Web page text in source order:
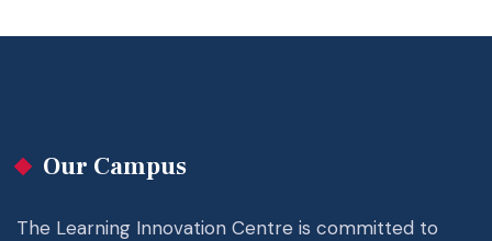
Our Campus
The Learning Innovation Centre is committed to